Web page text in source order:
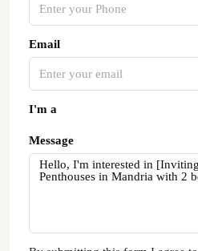
Email
I'm a
Message